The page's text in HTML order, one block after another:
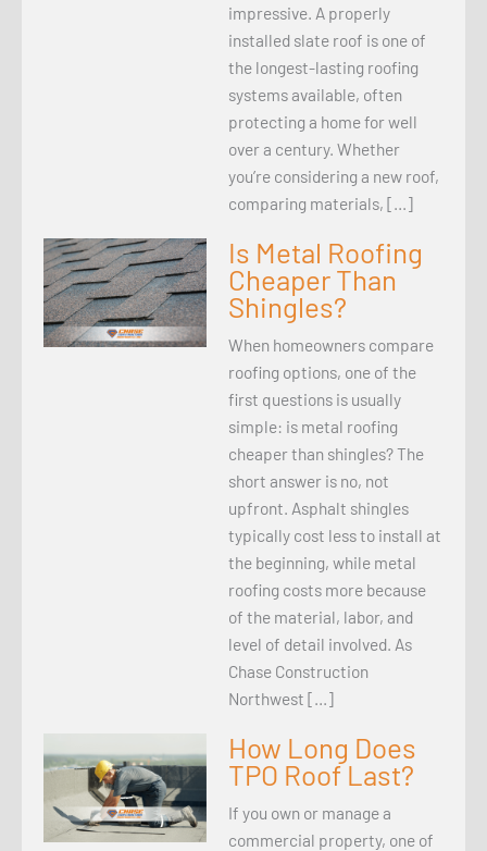
impressive. A properly
installed slate roof is one of
the longest-lasting roofing
systems available, often
protecting a home for well
over a century. Whether
you’re considering a new roof,
comparing materials, […]
Is Metal Roofing
Cheaper Than
Shingles?
When homeowners compare
roofing options, one of the
first questions is usually
simple: is metal roofing
cheaper than shingles? The
short answer is no, not
upfront. Asphalt shingles
typically cost less to install at
the beginning, while metal
roofing costs more because
of the material, labor, and
level of detail involved. As
Chase Construction
Northwest […]
How Long Does
TPO Roof Last?
If you own or manage a
commercial property, one of